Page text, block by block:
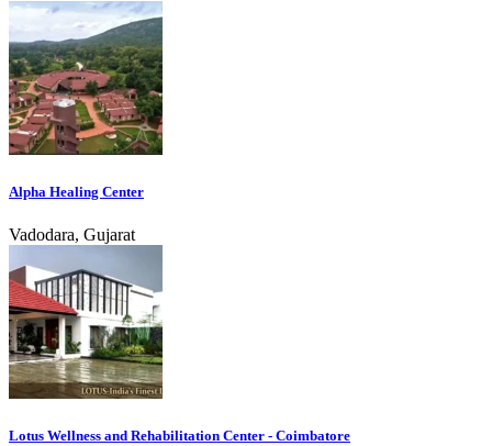
Alpha Healing Center
Vadodara, Gujarat
Lotus Wellness and Rehabilitation Center - Coimbatore